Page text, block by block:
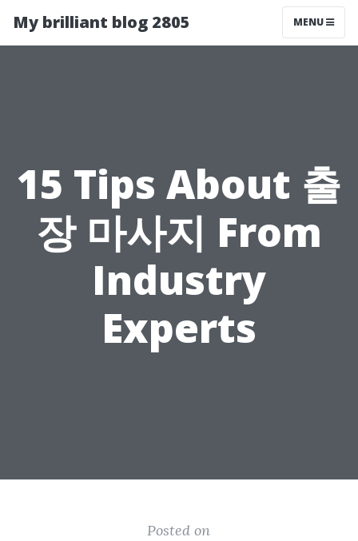
My brilliant blog 2805 MENU
15 Tips About 출
장 마사지 From
Industry
Experts
Posted on